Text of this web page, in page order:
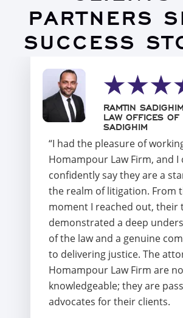
PARTNERS
SUCCESS
“I had the pleasure of
Homampour Law Firm, and I
confidently say they are a
the realm of litigation. From
moment I reached out, their
demonstrated a deep
of the law and a genuine
to delivering justice. The
Homampour Law Firm are
knowledgeable; they are
advocates for their clients.
RAMTIN
LAW OFFICES OF
SADIGHIM